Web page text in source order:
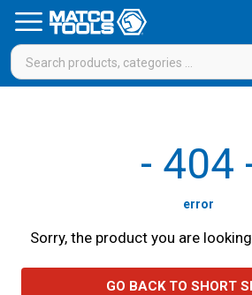
- 404
error
Sorry, the product you are
GO BACK TO SHORT